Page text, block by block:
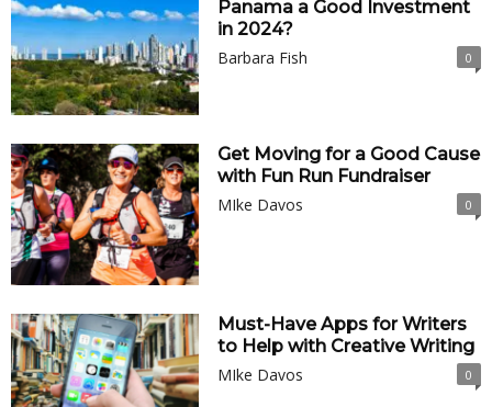
Panama a Good Investment
in 2024?
Barbara Fish
0
Get Moving for a Good Cause
with Fun Run Fundraiser
MIke Davos
0
Must-Have Apps for Writers
to Help with Creative Writing
MIke Davos
0